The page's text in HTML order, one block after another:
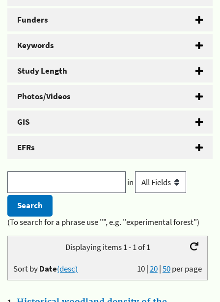
Funders
Keywords
Study Length
Photos/Videos
GIS
EFRs
in
(To search for a phrase use "", e.g. "experimental forest")
Displaying items 1 - 1 of 1
10|20|50per page
Sort byDate(desc)